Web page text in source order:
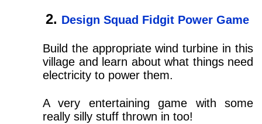
Design Squad Fidgit Power Game
Build the appropriate wind turbine in this
village and learn about what things need
electricity to power them.
A very entertaining game with some
really silly stuff thrown in too!